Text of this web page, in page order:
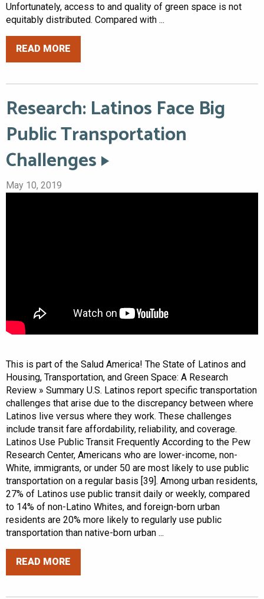
Unfortunately, access to and quality of green space is not
equitably distributed. Compared with ...
READ MORE
Research: Latinos Face Big
Public Transportation
Challenges
May 10, 2019
This is part of the Salud America! The State of Latinos and
Housing, Transportation, and Green Space: A Research
Review » Summary U.S. Latinos report specific transportation
challenges that arise due to the discrepancy between where
Latinos live versus where they work. These challenges
include transit fare affordability, reliability, and coverage.
Latinos Use Public Transit Frequently According to the Pew
Research Center, Americans who are lower-income, non-
White, immigrants, or under 50 are most likely to use public
transportation on a regular basis [39]. Among urban residents,
27% of Latinos use public transit daily or weekly, compared
to 14% of non-Latino Whites, and foreign-born urban
residents are 20% more likely to regularly use public
transportation than native-born urban ...
READ MORE